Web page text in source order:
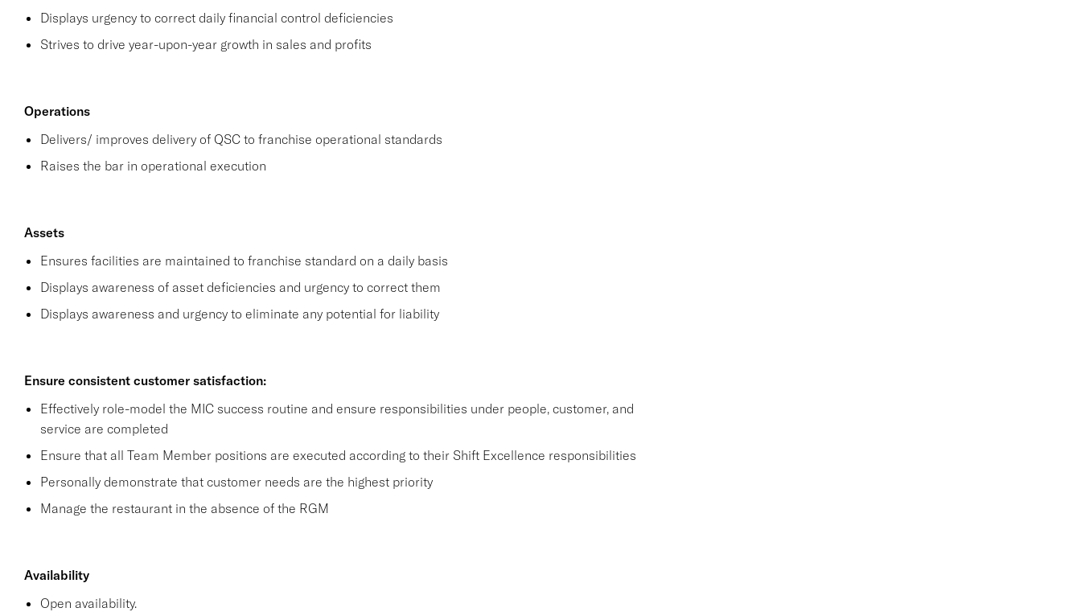
Displays urgency to correct daily financial control deficiencies
Strives to drive year-upon-year growth in sales and profits
Operations
Delivers/ improves delivery of QSC to franchise operational standards
Raises the bar in operational execution
Assets
Ensures facilities are maintained to franchise standard on a daily basis
Displays awareness of asset deficiencies and urgency to correct them
Displays awareness and urgency to eliminate any potential for liability
Ensure consistent customer satisfaction:
Effectively role-model the MIC success routine and ensure responsibilities under people, customer, and
service are completed
Ensure that all Team Member positions are executed according to their Shift Excellence responsibilities
Personally demonstrate that customer needs are the highest priority
Manage the restaurant in the absence of the RGM
Availability
Open availability.